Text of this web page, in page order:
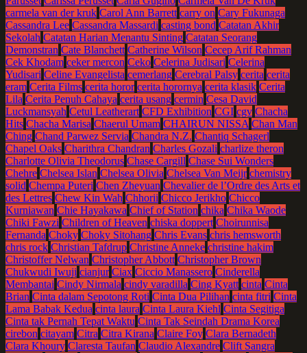
carmela van der kruk Carol Ann Barrett carry on Cary Fukunaga
Cassandra Lee Cassandra Massardi casting bond Catatan Akhir
Sekolah Catatan Harian Menantu Sinting Catatan Seorang
Demonstran Cate Blanchett Catherine Wilson Cecep Arif Rahman
Cek Khodam ceker mercon Ceko Celerina Judisari Celerina
Yudisari Celine Evangelista cemerlang Cerebral Palsy cerita cerita
eram Cerita Films cerita horor cerita horornya cerita klasik Cerita
Lila Cerita Penuh Cahaya cerita usang cermin Cesa David
Luckmansyah Cetul Leatherart CFD Exhibition CGI cgv Chacha
Hits Chacha Marisa Chaerul Umam CHAIRUN NISSA Chan Man
Ching Chand Parwez Servia Chandra N.Z. Chantiq Schagerl
Chapel Oaks Charithra Chandran Charles Gozali charlize theron
Charlotte Olivia Theodorus Chase Cargill Chase Sui Wonders
Chehre Chelsea Islan Chelsea Olivia Chelsea Van Meijr chemistry
solid Chempa Puteri Chen Zheyuan Chevalier de l’Ordre des Arts et
des Lettres Chew Kin Wah Chhorii Chicco Jerikho Chicco
Kurniawan Chie Hayakawa Chief of Station chika Chika Waode
Chiki Fawzi Children of Heaven chiska doppert Choirunnisa
Fernanda Choky Choky Sitohang Chris Evans chris hemsworth
chris rock Christian Tafdrup Christine Anneke christine hakim
Christoffer Nelwan Christopher Abbott Christopher Brown
Chukwudi Iwuji cianjur Ciax Ciccio Manassero Cinderella
Membantai Cindy Nirmala cindy varadilla Cing Kyatt cinta Cinta
Brian Cinta dalam Sepotong Roti Cinta Dua Pilihan cinta fitri Cinta
Lama Babak Kedua cinta laura Cinta Laura Kiehl Cinta Segitiga
Cinta tak Pernah Tepat Waktu Cinta Tak Seindah Drama Korea
cirebon citayam Citra Citra Kirana Claire Foy Clara Bernadeth
Clara Khoury Claresta Taufan Claudio Alexandre Clift Sangra